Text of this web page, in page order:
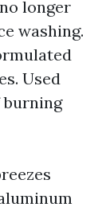
longer
washing.
Used
burning